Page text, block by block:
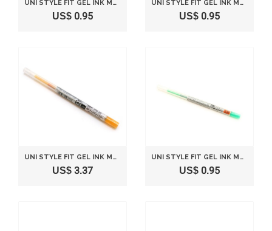
UNI STYLE FIT GEL INK MULTI PEN INK CARTRIDGE - 0.5 MM - SKY BLUE
US$ 0.95
UNI STYLE FIT GEL INK MULTI PEN INK CARTRIDGE - 0.5 MM - ROSE PINK
US$ 0.95
UNI STYLE FIT GEL INK MULTI PEN INK CARTRIDGE - 0.5 MM - GOLDEN YELLOW
US$ 3.37
UNI STYLE FIT GEL INK MULTI PEN INK CARTRIDGE - 0.28 MM - GREEN
US$ 0.95